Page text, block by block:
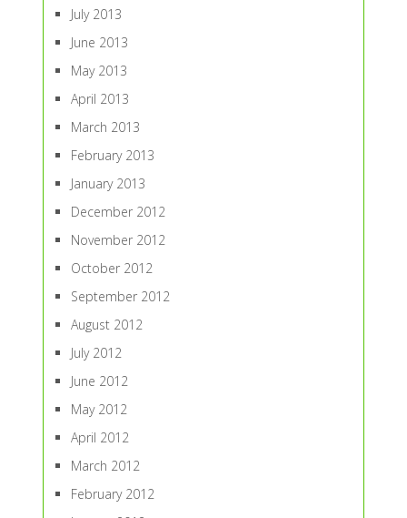
July 2013
June 2013
May 2013
April 2013
March 2013
February 2013
January 2013
December 2012
November 2012
October 2012
September 2012
August 2012
July 2012
June 2012
May 2012
April 2012
March 2012
February 2012